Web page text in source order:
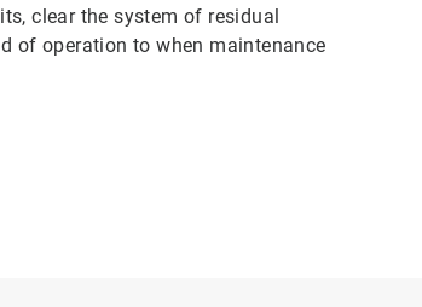
clear the system of residual
of operation to when maintenance